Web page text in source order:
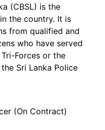
(CBSL) is the
the country. It is
from qualified and
who have served
Forces or the
Sri Lanka Police
(On Contract)